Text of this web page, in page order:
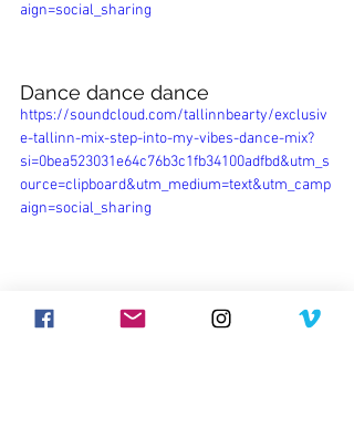
aign=social_sharing
Dance dance dance
https://soundcloud.com/tallinnbearty/exclusiv
e-tallinn-mix-step-into-my-vibes-dance-mix?
si=0bea523031e64c76b3c1fb34100adfbd&utm_s
ource=clipboard&utm_medium=text&utm_camp
aign=social_sharing